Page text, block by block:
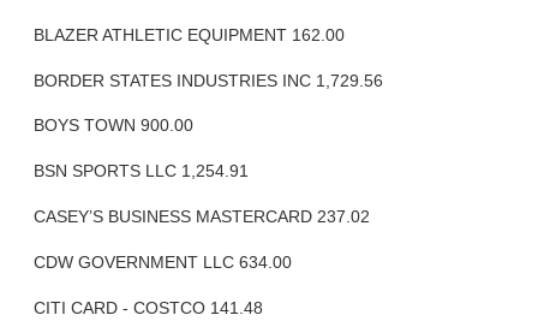
BLAZER ATHLETIC EQUIPMENT 162.00
BORDER STATES INDUSTRIES INC 1,729.56
BOYS TOWN 900.00
BSN SPORTS LLC 1,254.91
CASEY’S BUSINESS MASTERCARD 237.02
CDW GOVERNMENT LLC 634.00
CITI CARD - COSTCO 141.48